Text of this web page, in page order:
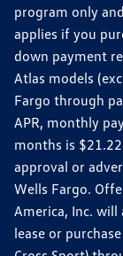
program only
applies if you
down payment
Atlas models
Fargo through
APR, monthly
months is
approval or
Wells Fargo.
America, Inc. will
lease or